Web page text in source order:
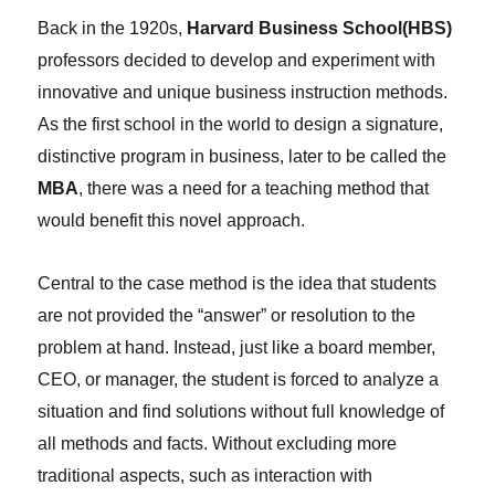
Back in the 1920s, Harvard Business School(HBS)
professors decided to develop and experiment with
innovative and unique business instruction methods.
As the first school in the world to design a signature,
distinctive program in business, later to be called the
MBA, there was a need for a teaching method that
would benefit this novel approach.
Central to the case method is the idea that students
are not provided the “answer” or resolution to the
problem at hand. Instead, just like a board member,
CEO, or manager, the student is forced to analyze a
situation and find solutions without full knowledge of
all methods and facts. Without excluding more
traditional aspects, such as interaction with